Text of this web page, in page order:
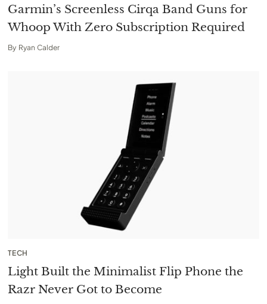
Garmin’s Screenless Cirqa Band Guns for
Whoop With Zero Subscription Required
By Ryan Calder
TECH
Light Built the Minimalist Flip Phone the
Razr Never Got to Become